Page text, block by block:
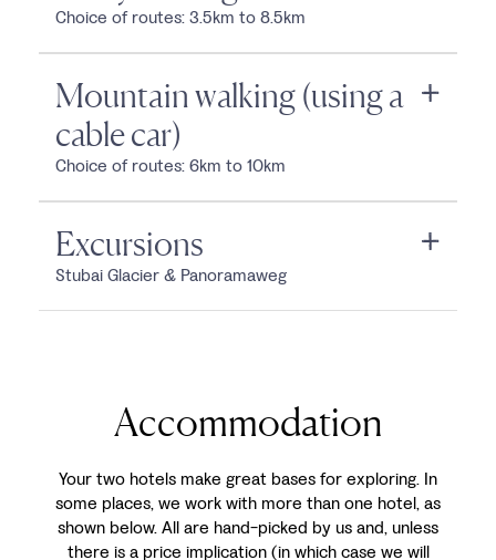
Choice of routes: 3.5km to 8.5km
Mountain walking (using a
cable car)
Choice of routes: 6km to 10km
Excursions
Stubai Glacier & Panoramaweg
Accommodation
Your two hotels make great bases for exploring. In
some places, we work with more than one hotel, as
shown below. All are hand-picked by us and, unless
there is a price implication (in which case we will